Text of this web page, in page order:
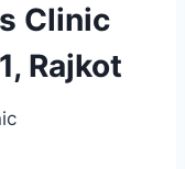
Clinic
Rajkot